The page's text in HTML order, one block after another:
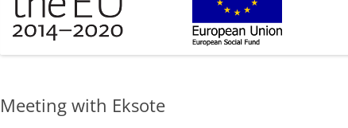
Meeting with Eksote